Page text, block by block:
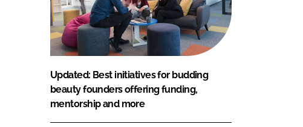
Updated: Best initiatives for budding
beauty founders offering funding,
mentorship and more